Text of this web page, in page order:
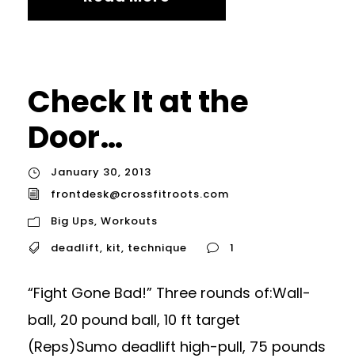
Check It at the
Door…
January 30, 2013
frontdesk@crossfitroots.com
Big Ups, Workouts
deadlift, kit, technique 1
“Fight Gone Bad!” Three rounds of:Wall-
ball, 20 pound ball, 10 ft target
(Reps)Sumo deadlift high-pull, 75 pounds